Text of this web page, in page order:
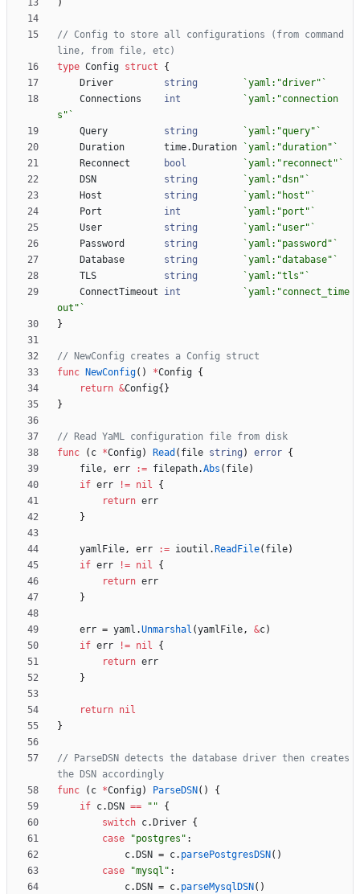
)
// Config to store all configurations (from command
line, from file, etc)
type Config struct
{
Driver
string `yaml:"driver" `
Connections
int `yaml:"connection
s" `
Query
string `yaml:"query" `
Duration
time. Duration `yaml:"duration" `
Reconnect
bool `yaml:"reconnect" `
DSN
string `yaml:"dsn" `
Host
string `yaml:"host" `
Port
int `yaml:"port" `
User
string `yaml:"user" `
Password
string `yaml:"password" `
Database
string `yaml:"database" `
TLS
string `yaml:"tls" `
ConnectTimeout
int `yaml:"connect_time
out" `
}
// NewConfig creates a Config struct
func
NewConfig( ) *Config {
return &Config{ }
}
// Read YaML configuration file from disk
func
( c *Config) Read ( file string ) error {
file, err := filepath.Abs ( file)
if err != nil
{
return err
}
yamlFile, err := ioutil . ReadFile( file)
if err != nil
{
return err
}
err = yaml .Unmarshal (yamlFile, &c)
if err != nil
{
return err
}
return nil
}
// ParseDSN detects the database driver then creates
the DSN accordingly
func
( c *Config) ParseDSN ( )
{
if c. DSN == ""
{
switch c. Driver {
case
"postgres" :
c. DSN = c. parsePostgresDSN ( )
case
"mysql" :
c. DSN = c. parseMysqlDSN ( )